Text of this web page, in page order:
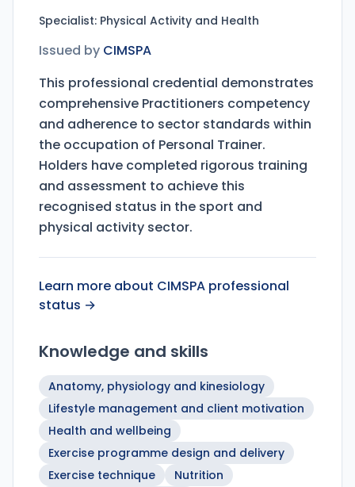
Specialist: Physical Activity and Health
Issued by CIMSPA
This professional credential demonstrates
comprehensive Practitioners competency
and adherence to sector standards within
the occupation of Personal Trainer.
Holders have completed rigorous training
and assessment to achieve this
recognised status in the sport and
physical activity sector.
Learn more about CIMSPA professional
status →
Knowledge and skills
Anatomy, physiology and kinesiology
Lifestyle management and client motivation
Health and wellbeing
Exercise programme design and delivery
Exercise technique
Nutrition